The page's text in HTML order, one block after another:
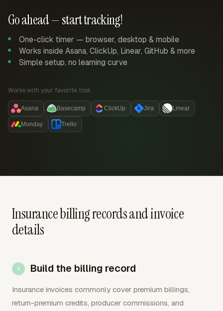
Go ahead — start tracking!
One-click timer — browser, desktop & mobile
Works inside Asana, ClickUp, Linear, GitHub & more
Simple setup, no learning curve
Works with your favorite tool:
Asana Basecamp ClickUp Jira Linear
Monday Trello
Insurance billing records and invoice
details
Build the billing record
Insurance invoices commonly cover premium billings,
return-premium credits, producer commissions, and